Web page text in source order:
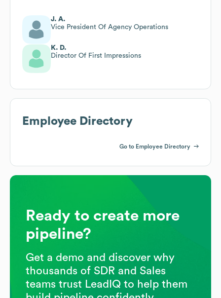
J. A.
Vice President Of Agency Operations
K. D.
Director Of First Impressions
Employee Directory
Go to Employee Directory
Ready to create more
pipeline?
Get a demo and discover why
thousands of SDR and Sales
teams trust LeadIQ to help them